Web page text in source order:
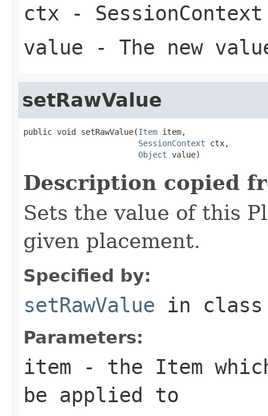
ctx -
value - The new
setRawValue
public void setRawValue(Item item,
SessionContext ctx,
Object value)
Description copied
Sets the value of this
given placement.
Specified by:
setRawValue in
Parameters:
item - the Item
be applied to